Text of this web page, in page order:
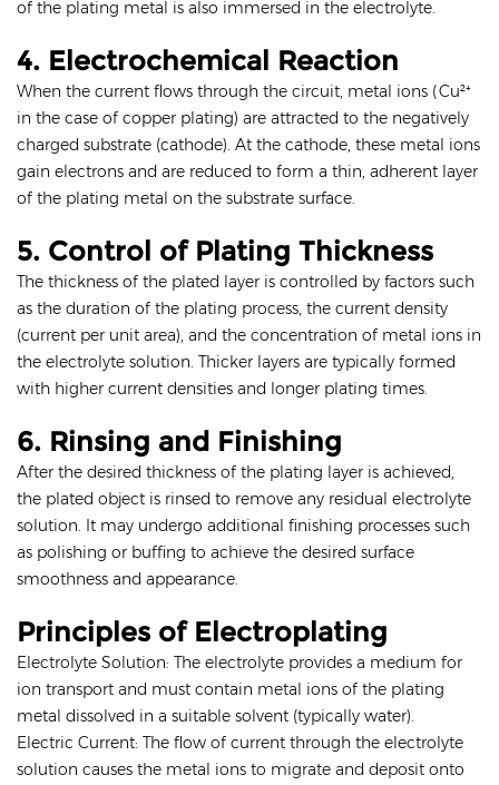
of the plating metal is also immersed in the electrolyte.
4. Electrochemical Reaction
When the current flows through the circuit, metal ions (Cu²⁺
in the case of copper plating) are attracted to the negatively
charged substrate (cathode). At the cathode, these metal ions
gain electrons and are reduced to form a thin, adherent layer
of the plating metal on the substrate surface.
5. Control of Plating Thickness
The thickness of the plated layer is controlled by factors such
as the duration of the plating process, the current density
(current per unit area), and the concentration of metal ions in
the electrolyte solution. Thicker layers are typically formed
with higher current densities and longer plating times.
6. Rinsing and Finishing
After the desired thickness of the plating layer is achieved,
the plated object is rinsed to remove any residual electrolyte
solution. It may undergo additional finishing processes such
as polishing or buffing to achieve the desired surface
smoothness and appearance.
Principles of Electroplating
Electrolyte Solution: The electrolyte provides a medium for
ion transport and must contain metal ions of the plating
metal dissolved in a suitable solvent (typically water).
Electric Current: The flow of current through the electrolyte
solution causes the metal ions to migrate and deposit onto